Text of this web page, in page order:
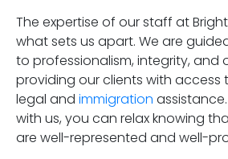
The expertise of our staff at
what sets us apart. We are
to professionalism, integrity, and
providing our clients with
legal and immigration
with us, you can relax knowing
are well-represented and well-